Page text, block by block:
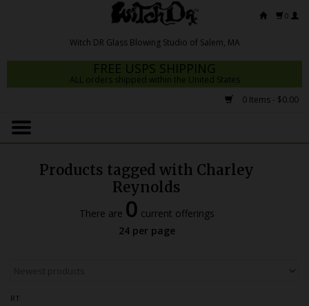
0
FREE USPS SHIPPING
ALL orders shipped within the United States
0 Items - $0.00
Home
Products tagged with Charley
Reynolds
There are 0 current offerings
24 per page
RT